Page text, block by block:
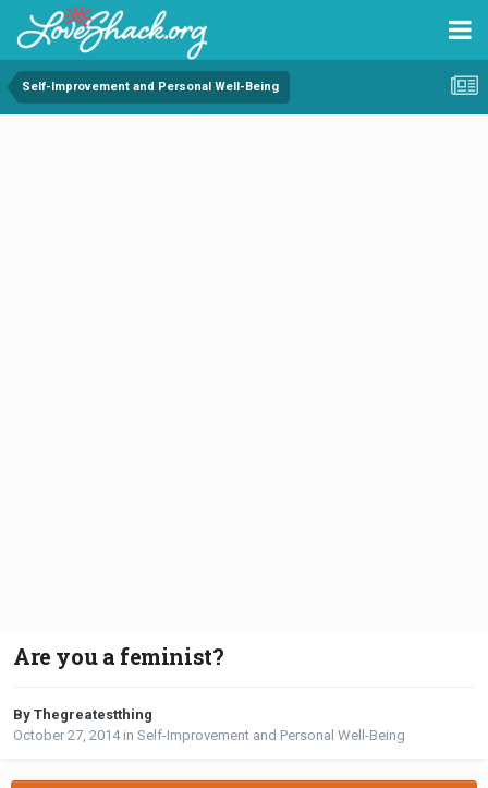
Self-Improvement and Personal Well-Being
Are you a feminist?
By Thegreatestthing
October 27, 2014in Self-Improvement and Personal Well-Being